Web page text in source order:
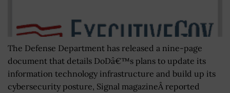
The Defense Department has released a nine-page
document that details DoDâ€™s plans to update its
information technology infrastructure and build up its
cybersecurity posture, Signal magazineÂ reported